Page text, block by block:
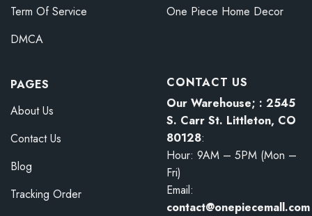
Term Of Service
DMCA
One Piece Home Decor
PAGES
About Us
Contact Us
Blog
Tracking Order
CONTACT US
Our Warehouse; : 2545
S. Carr St. Littleton, CO
80128:
Hour: 9AM – 5PM (Mon –
Fri)
Email:
contact@onepiecemall.com